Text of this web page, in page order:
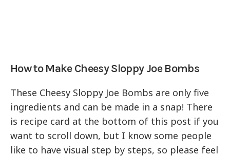
How to Make Cheesy Sloppy Joe Bombs
These Cheesy Sloppy Joe Bombs are only five
ingredients and can be made in a snap! There
is recipe card at the bottom of this post if you
want to scroll down, but I know some people
like to have visual step by steps, so please feel